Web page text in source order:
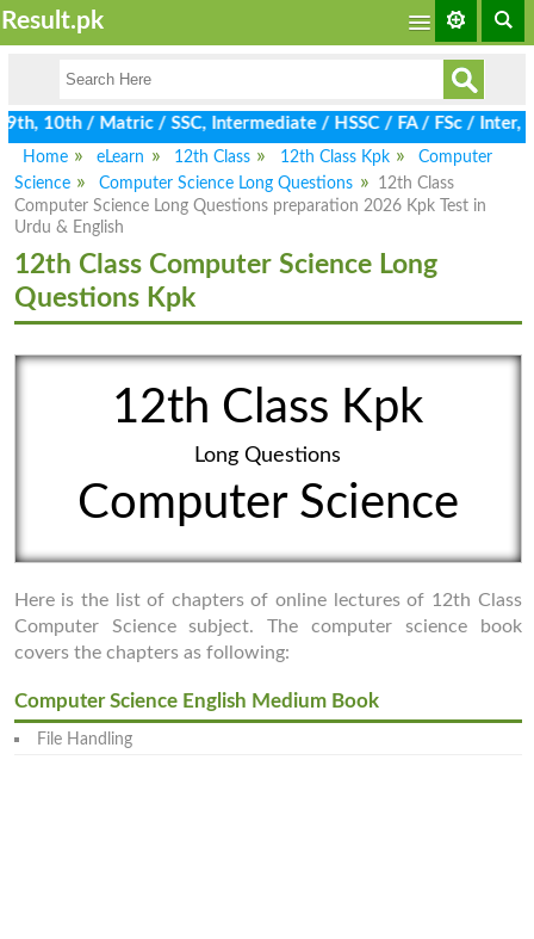
Result.pk
/ Matric / SSC, Intermediate / HSSC / FA / FSc / Inter,
Home
eLearn 12th Class 12th Class Kpk
Computer
Science
Computer Science Long Questions
12th Class
Computer Science Long Questions preparation 2026 Kpk Test in
Urdu & English
12th Class Computer Science Long
Questions Kpk
12th Class Kpk
Long Questions
Computer Science
Here is the list of chapters of online lectures of 12th Class
Computer Science subject. The computer science book
covers the chapters as following:
Computer Science English Medium Book
File Handling